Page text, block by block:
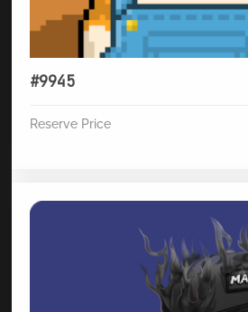
#9945
Reserve Price